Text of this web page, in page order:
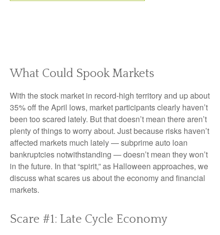
What Could Spook Markets
With the stock market in record-high territory and up about
35% off the April lows, market participants clearly haven’t
been too scared lately. But that doesn’t mean there aren’t
plenty of things to worry about. Just because risks haven’t
affected markets much lately — subprime auto loan
bankruptcies notwithstanding — doesn’t mean they won’t
in the future. In that “spirit,” as Halloween approaches, we
discuss what scares us about the economy and financial
markets.
Scare #1: Late Cycle Economy